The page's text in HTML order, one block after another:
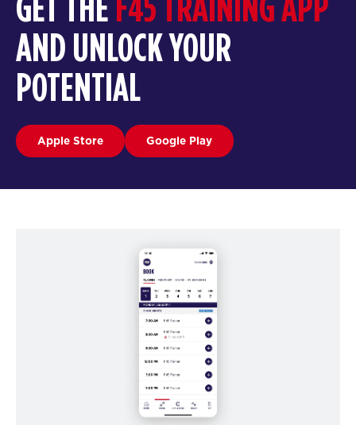
GET THE F45 TRAINING APP
AND UNLOCK YOUR
POTENTIAL
Apple Store Google Play